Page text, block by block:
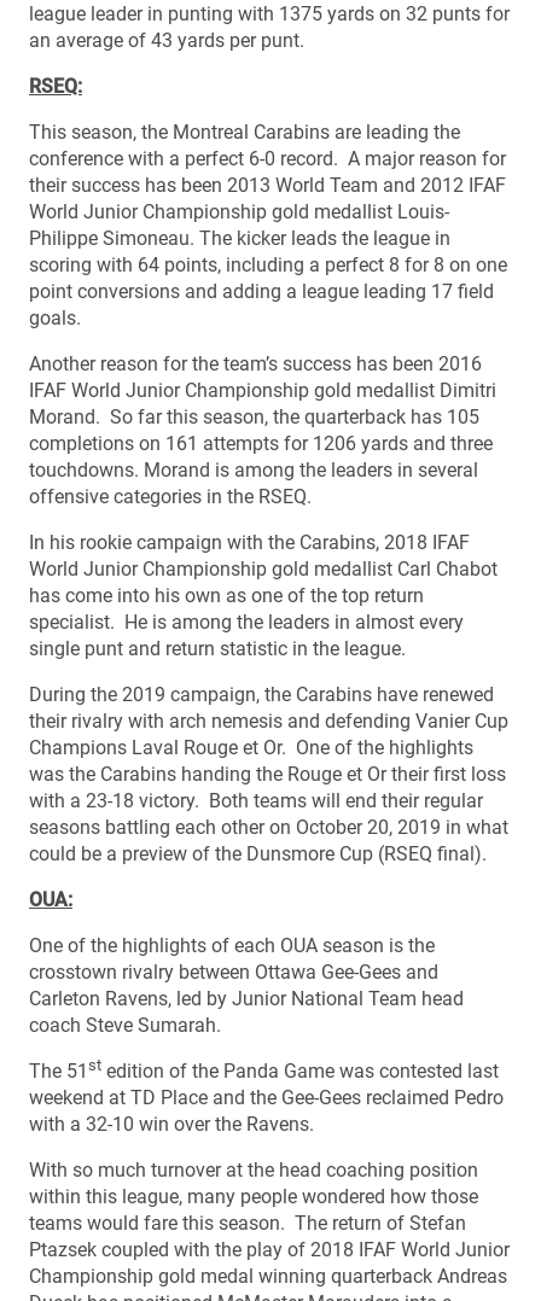
league leader in punting with 1375 yards on 32 punts for
an average of 43 yards per punt.
RSEQ:
This season, the Montreal Carabins are leading the
conference with a perfect 6-0 record. A major reason for
their success has been 2013 World Team and 2012 IFAF
World Junior Championship gold medallist Louis-
Philippe Simoneau. The kicker leads the league in
scoring with 64 points, including a perfect 8 for 8 on one
point conversions and adding a league leading 17 field
goals.
Another reason for the team’s success has been 2016
IFAF World Junior Championship gold medallist Dimitri
Morand. So far this season, the quarterback has 105
completions on 161 attempts for 1206 yards and three
touchdowns. Morand is among the leaders in several
offensive categories in the RSEQ.
In his rookie campaign with the Carabins, 2018 IFAF
World Junior Championship gold medallist Carl Chabot
has come into his own as one of the top return
specialist. He is among the leaders in almost every
single punt and return statistic in the league.
During the 2019 campaign, the Carabins have renewed
their rivalry with arch nemesis and defending Vanier Cup
Champions Laval Rouge et Or. One of the highlights
was the Carabins handing the Rouge et Or their first loss
with a 23-18 victory. Both teams will end their regular
seasons battling each other on October 20, 2019 in what
could be a preview of the Dunsmore Cup (RSEQ final).
OUA:
One of the highlights of each OUA season is the
crosstown rivalry between Ottawa Gee-Gees and
Carleton Ravens, led by Junior National Team head
coach Steve Sumarah.
The 51 st edition of the Panda Game was contested last
weekend at TD Place and the Gee-Gees reclaimed Pedro
with a 32-10 win over the Ravens.
With so much turnover at the head coaching position
within this league, many people wondered how those
teams would fare this season. The return of Stefan
Ptazsek coupled with the play of 2018 IFAF World Junior
Championship gold medal winning quarterback Andreas